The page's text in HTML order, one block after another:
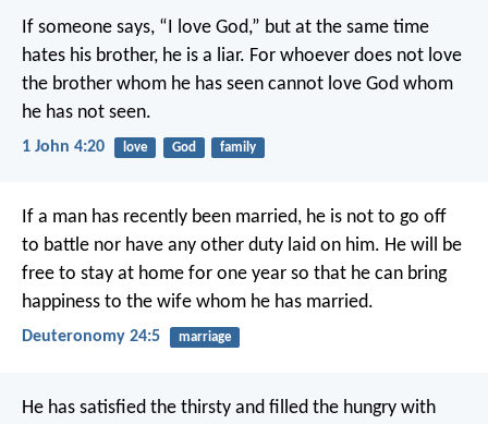
If someone says, “I love God,” but at the same time
hates his brother, he is a liar. For whoever does not love
the brother whom he has seen cannot love God whom
he has not seen.
1 John 4:20 love God family
If a man has recently been married, he is not to go off
to battle nor have any other duty laid on him. He will be
free to stay at home for one year so that he can bring
happiness to the wife whom he has married.
Deuteronomy 24:5 marriage
He has satisfied the thirsty and filled the hungry with